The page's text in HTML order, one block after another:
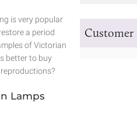
Customer
is very popular
a period
of Victorian
better to buy
Lamps